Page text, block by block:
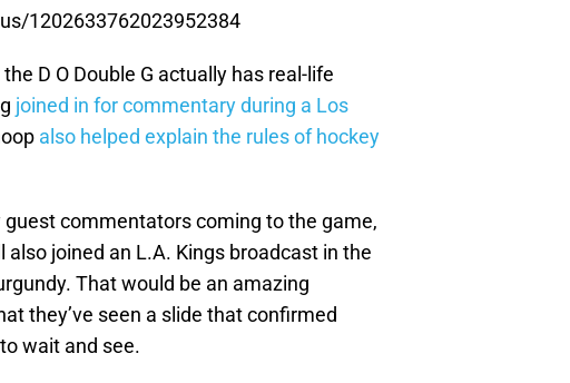
1202633762023952384
D O Double G actually has real-life
joined in for commentary during a Los
also helped explain the rules of hockey
guest commentators coming to the game,
joined an L.A. Kings broadcast in the
That would be an amazing
they’ve seen a slide that confirmed
wait and see.